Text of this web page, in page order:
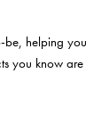
be, helping you
you know are